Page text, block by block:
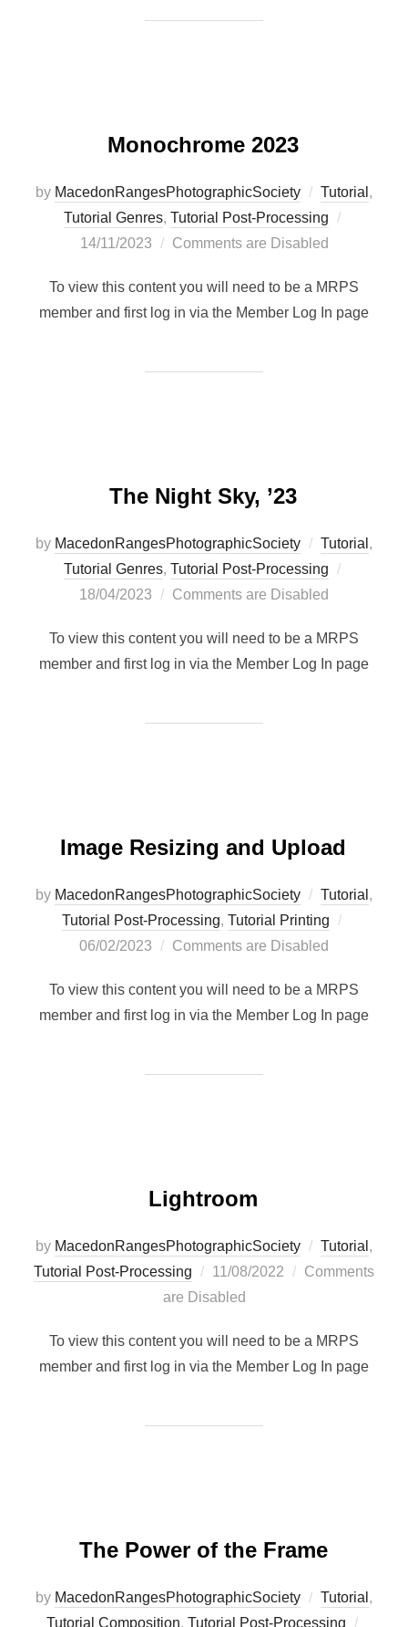
Monochrome 2023
by MacedonRangesPhotographicSociety Tutorial ,
Tutorial Genres, Tutorial Post-Processing
14/11/2023 Comments are Disabled
To view this content you will need to be a MRPS
member and first log in via the Member Log In page
The Night Sky, ’23
by MacedonRangesPhotographicSociety Tutorial ,
Tutorial Genres, Tutorial Post-Processing
18/04/2023 Comments are Disabled
To view this content you will need to be a MRPS
member and first log in via the Member Log In page
Image Resizing and Upload
by MacedonRangesPhotographicSociety Tutorial ,
Tutorial Post-Processing, Tutorial Printing
06/02/2023 Comments are Disabled
To view this content you will need to be a MRPS
member and first log in via the Member Log In page
Lightroom
by MacedonRangesPhotographicSociety Tutorial ,
Tutorial Post-Processing
Posted
on
11/08/2022
Comments
are Disabled
To view this content you will need to be a MRPS
member and first log in via the Member Log In page
The Power of the Frame
by MacedonRangesPhotographicSociety Tutorial ,
Tutorial Composition, Tutorial Post-Processing